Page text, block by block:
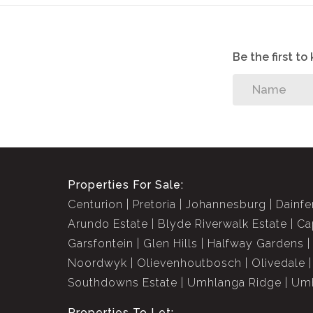
Be the first to
Properties For Sale:
Centurion
Pretoria Johannesburg
Arundo Estate
Blyde Riverwalk Estate
Garsfontein
Glen Hills Halfway Gardens
Noordwyk
Olievenhoutbosch Olivedale
Southdowns Estate
Umhlanga Ridge